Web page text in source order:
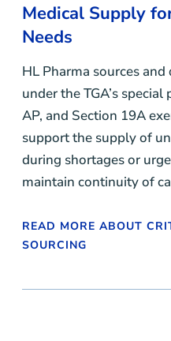
Medical Supply
Needs
HL Pharma sources
under the TGA’s
AP, and Section 19A
support the supply of
during shortages or
maintain continuity of
READ MORE ABOUT
SOURCING